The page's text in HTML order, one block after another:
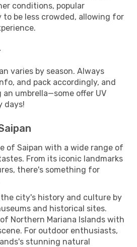
conditions, popular
be less crowded, allowing for
varies by season. Always
and pack accordingly, and
umbrella—some offer UV
days!
of Saipan with a wide range of
From its iconic landmarks
there's something for
city's history and culture by
and historical sites.
Northern Mariana Islands with
For outdoor enthusiasts,
stunning natural